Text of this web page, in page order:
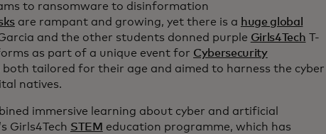
to ransomware to disinformation
are rampant and growing, yet there is a huge global
and the other students donned purple Girls4Tech T-
as part of a unique event for Cybersecurity
tailored for their age and aimed to harness the cyber
natives.
immersive learning about cyber and artificial
Girls4Tech STEM education programme, which has